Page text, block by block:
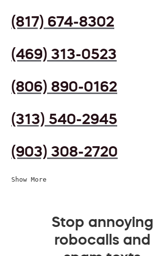
(817) 674-8302
(469) 313-0523
(806) 890-0162
(313) 540-2945
(903) 308-2720
Show More
Stop annoying
robocalls and